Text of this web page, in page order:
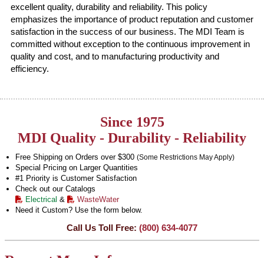
excellent quality, durability and reliability. This policy
emphasizes the importance of product reputation and customer
satisfaction in the success of our business. The MDI Team is
committed without exception to the continuous improvement in
quality and cost, and to manufacturing productivity and
efficiency.
Since 1975
MDI Quality - Durability - Reliability
Free Shipping on Orders over $300 (Some Restrictions May Apply)
Special Pricing on Larger Quantities
#1 Priority is Customer Satisfaction
Check out our Catalogs
Electrical &
WasteWater
Need it Custom? Use the form below.
Call Us Toll Free: (800) 634-4077